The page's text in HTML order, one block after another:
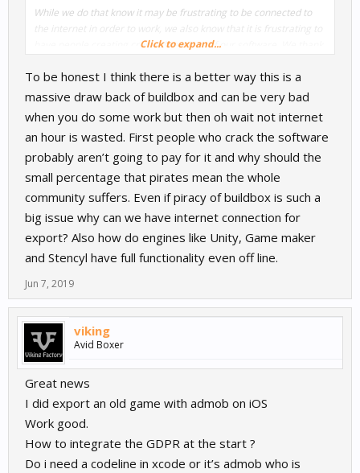
While we do that know it may be frustrating to be connected to
the internet in order to work, we also know that it is frustrating to
have people creating cracked versions of our software. We thank
Click to expand...
To be honest I think there is a better way this is a
massive draw back of buildbox and can be very bad
when you do some work but then oh wait not internet
an hour is wasted. First people who crack the software
probably aren’t going to pay for it and why should the
small percentage that pirates mean the whole
community suffers. Even if piracy of buildbox is such a
big issue why can we have internet connection for
export? Also how do engines like Unity, Game maker
and Stencyl have full functionality even off line.
Jun 7, 2019
viking
Avid Boxer
Great news
I did export an old game with admob on iOS
Work good.
How to integrate the GDPR at the start ?
Do i need a codeline in xcode or it’s admob who is